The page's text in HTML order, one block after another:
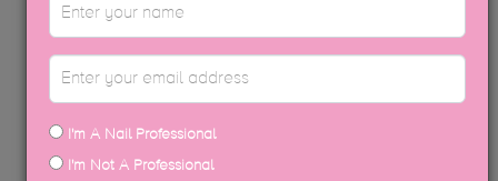
INFO
ACADEMY
CONTACT
BECOME AN EDUCATOR
I'm A Nail Professional
I'm Not A Professional